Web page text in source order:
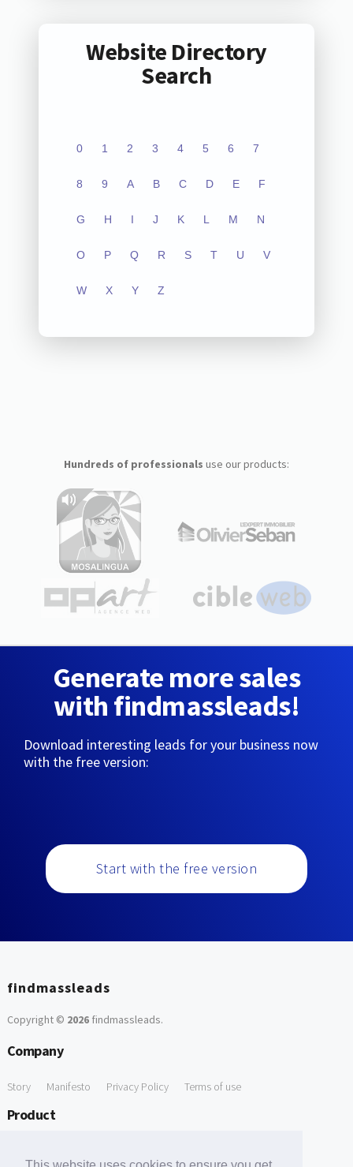
Website Directory
Search
0 1 2 3 4 5 6 7
8 9 A B C D E F
G H I J K L M N
O P Q R S T U V
W X Y Z
Hundreds of professionals use our products:
Generate more sales
with findmassleads!
Download interesting leads for your business now
with the free version:
Start with the free version
findmassleads
Copyright © 2026findmassleads.
Company
Story Manifesto Privacy Policy Terms of use
Product